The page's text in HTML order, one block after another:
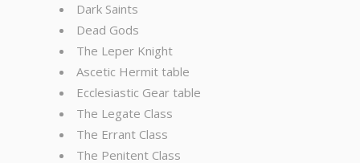
Dark Saints
Dead Gods
The Leper Knight
Ascetic Hermit table
Ecclesiastic Gear table
The Legate Class
The Errant Class
The Penitent Class